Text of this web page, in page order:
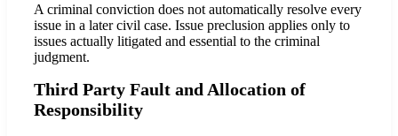
A criminal conviction does not automatically resolve every
issue in a later civil case. Issue preclusion applies only to
issues actually litigated and essential to the criminal
judgment.
Third Party Fault and Allocation of
Responsibility